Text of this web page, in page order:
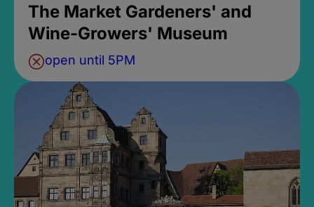
The Market Gardeners' and
Wine-Growers' Museum
open until 5PM